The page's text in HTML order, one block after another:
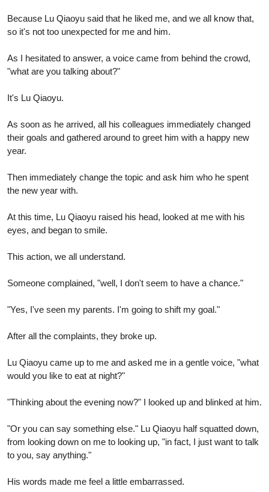
Because Lu Qiaoyu said that he liked me, and we all know that,
so it's not too unexpected for me and him.
As I hesitated to answer, a voice came from behind the crowd,
"what are you talking about?"
It's Lu Qiaoyu.
As soon as he arrived, all his colleagues immediately changed
their goals and gathered around to greet him with a happy new
year.
Then immediately change the topic and ask him who he spent
the new year with.
At this time, Lu Qiaoyu raised his head, looked at me with his
eyes, and began to smile.
This action, we all understand.
Someone complained, "well, I don't seem to have a chance."
"Yes, I've seen my parents. I'm going to shift my goal."
After all the complaints, they broke up.
Lu Qiaoyu came up to me and asked me in a gentle voice, "what
would you like to eat at night?"
"Thinking about the evening now?" I looked up and blinked at him.
"Or you can say something else." Lu Qiaoyu half squatted down,
from looking down on me to looking up, "in fact, I just want to talk
to you, say anything."
His words made me feel a little embarrassed.